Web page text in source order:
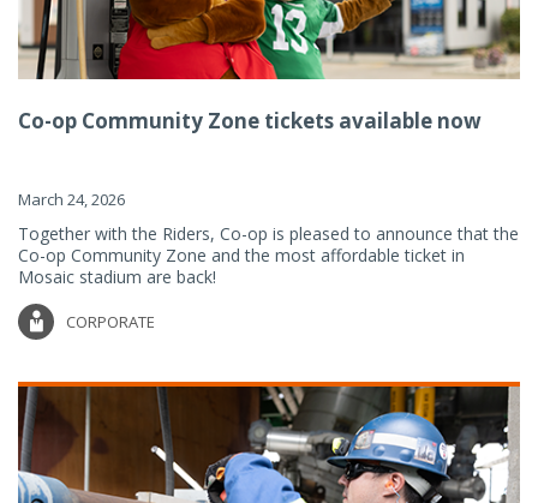
Co-op Community Zone tickets available now
March 24, 2026
Together with the Riders, Co-op is pleased to announce that the
Co-op Community Zone and the most affordable ticket in
Mosaic stadium are back!
CORPORATE